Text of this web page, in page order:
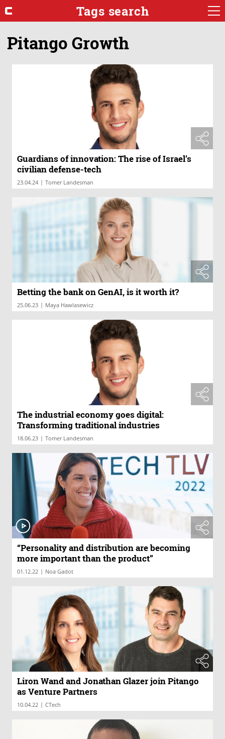
Tags search
Pitango Growth
Guardians of innovation: The rise of Israel’s
civilian defense-tech
23.04.24 | Tomer Landesman
Betting the bank on GenAI, is it worth it?
25.06.23 | Maya Hawlasewicz
The industrial economy goes digital:
Transforming traditional industries
18.06.23 | Tomer Landesman
“Personality and distribution are becoming
more important than the product”
01.12.22 | Noa Gadot
Liron Wand and Jonathan Glazer join Pitango
as Venture Partners
10.04.22 | CTech